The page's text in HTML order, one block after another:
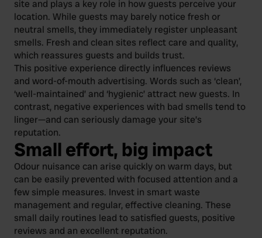
site and plays a key role in how guests perceive your
location. While guests may barely notice fresh or
neutral smells, they immediately register unpleasant
smells. Fresh and clean sites reflect care and quality,
which reassures guests and builds trust.
This positive experience directly influences reviews
and word-of-mouth advertising. Words such as ‘clean’,
‘well-maintained’ and ‘hygienic’ attract new guests. In
contrast, negative experiences with bad smells tend to
linger—and can seriously damage your site’s
reputation.
Small effort, big impact
Odour nuisance can arise quickly on warm days, but
can be easily prevented with focused attention and a
few simple measures. Invest in smart waste
management and regular, effective cleaning. These
small daily routines lead to satisfied guests, positive
reviews and an excellent reputation.